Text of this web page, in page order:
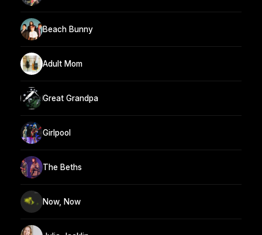
Beach Bunny
Adult Mom
Great Grandpa
Girlpool
The Beths
Now, Now